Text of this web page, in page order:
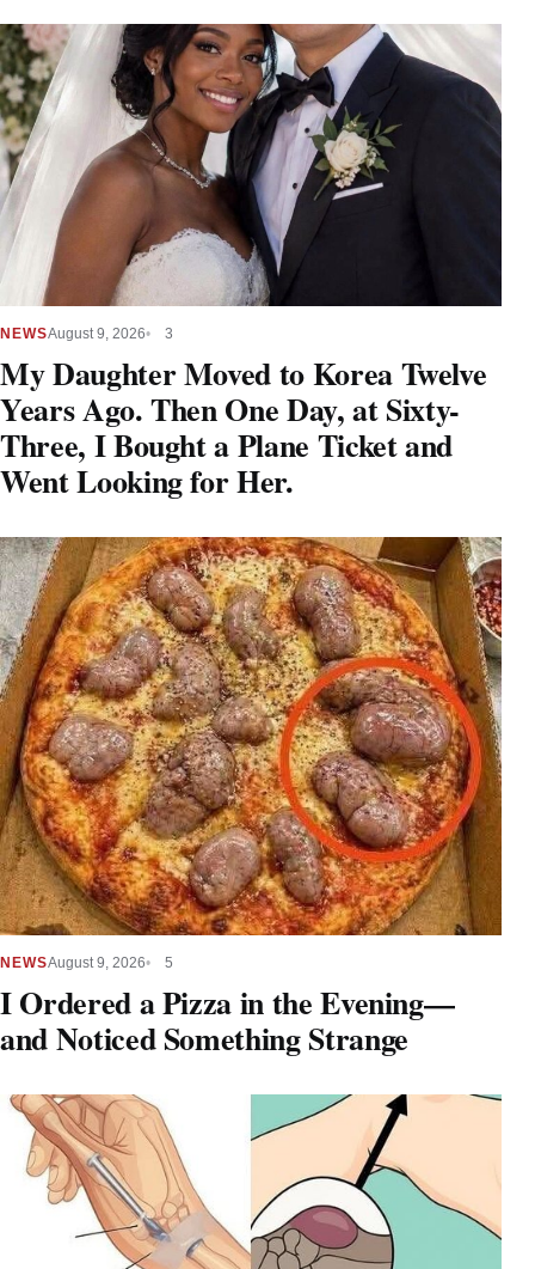
NEWSAugust 9, 2026 3
My Daughter Moved to Korea Twelve
Years Ago. Then One Day, at Sixty-
Three, I Bought a Plane Ticket and
Went Looking for Her.
NEWSAugust 9, 2026 5
I Ordered a Pizza in the Evening—
and Noticed Something Strange